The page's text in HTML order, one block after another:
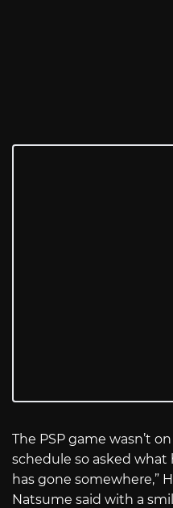
The PSP game wasn’t
schedule so asked what
has gone somewhere,”
Natsume said with a